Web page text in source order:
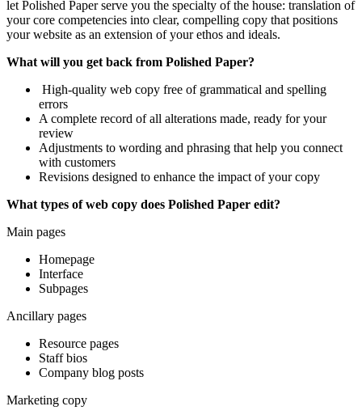
let Polished Paper serve you the specialty of the house: translation of
your core competencies into clear, compelling copy that positions
your website as an extension of your ethos and ideals.
What will you get back from Polished Paper?
High-quality web copy free of grammatical and spelling
errors
A complete record of all alterations made, ready for your
review
Adjustments to wording and phrasing that help you connect
with customers
Revisions designed to enhance the impact of your copy
What types of web copy does Polished Paper edit?
Main pages
Homepage
Interface
Subpages
Ancillary pages
Resource pages
Staff bios
Company blog posts
Marketing copy